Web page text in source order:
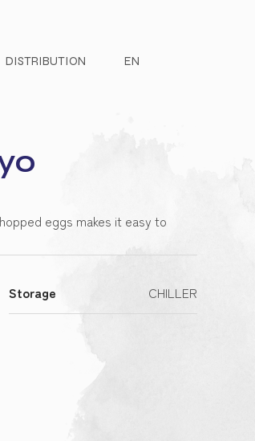
DISTRIBUTION EN
eggs makes it easy to
Storage CHILLER